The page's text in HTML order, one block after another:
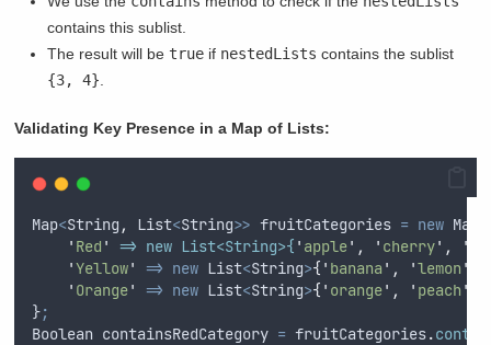
contains this sublist.
The result will be true if nestedLists contains the sublist
{3, 4}
Validating Key Presence in a Map of Lists:
Map<String , List<String>> fruitCategories = new Map
' Red ' => new List<String>{ ' apple' , ' cherry' , '
'Yellow' => new List<String>{ ' banana ' , 'lemon '
' Orange' => new List<String>{ ' orange' , ' peach '
};
Boolean containsRedCategory = fruitCategories.